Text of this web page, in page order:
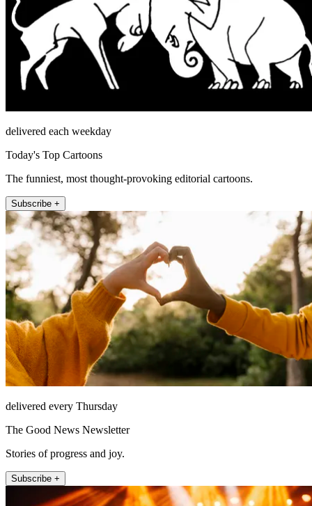
delivered each weekday
Today's Top Cartoons
The funniest, most thought-provoking editorial cartoons.
Subscribe +
delivered every Thursday
The Good News Newsletter
Stories of progress and joy.
Subscribe +